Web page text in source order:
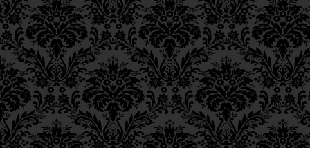
Epistle 8, Class 5
Epistle 8, Class 4
Epistle 8, Class 3
Epistle 8, Class 2
Epistle 8, Class 1
Epistle 7, Class 4
Epistle 7, Class 3
Epistle 7, Class 2
Epistle 7, Class 1
Epistle 6, Class 4